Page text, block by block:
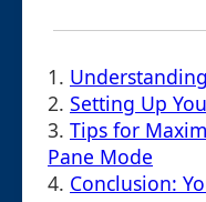
1.
2. Setting Up
3. Tips for
Pane Mode
4. Conclusion: